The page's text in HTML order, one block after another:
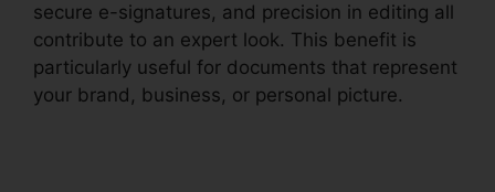
secure e-signatures, and precision in editing all
contribute to an expert look. This benefit is
particularly useful for documents that represent
your brand, business, or personal picture.